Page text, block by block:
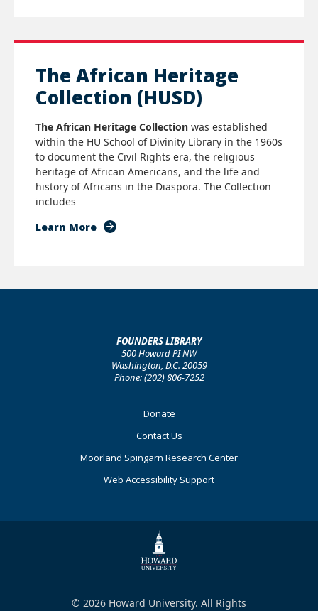
The African Heritage
Collection (HUSD)
The African Heritage Collection was established
within the HU School of Divinity Library in the 1960s
to document the Civil Rights era, the religious
heritage of African Americans, and the life and
history of Africans in the Diaspora. The Collection
includes
Learn More
FOUNDERS LIBRARY
500 Howard PI NW
Washington, D.C. 20059
Phone: (202) 806-7252
Donate
Contact Us
Moorland Spingarn Research Center
Web Accessibility Support
© 2026 Howard University. All Rights